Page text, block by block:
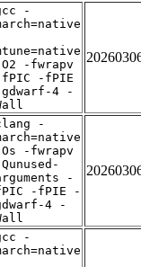
-
-fwrapv
-fPIE
4 -
-
-fwrapv
-
-fPIE -
4 -
-